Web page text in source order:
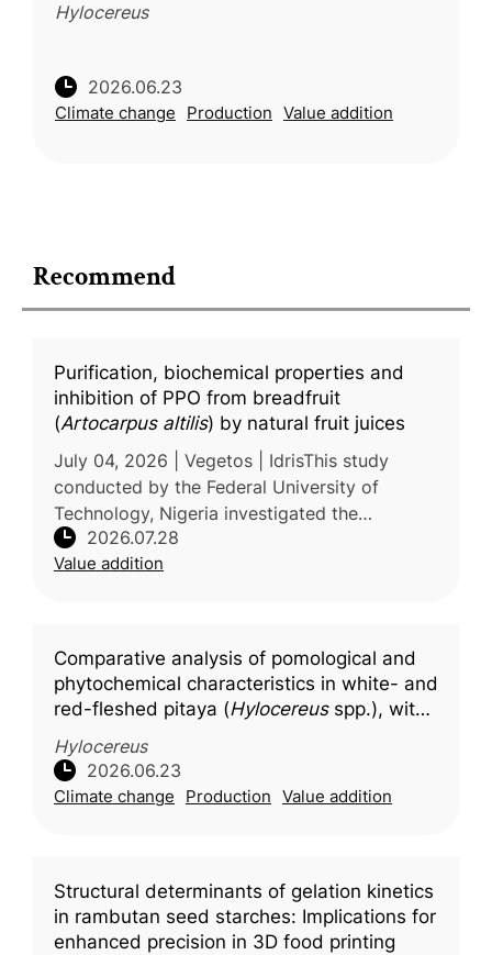
Recommend
Purification, biochemical properties and
inhibition of PPO from breadfruit
(Artocarpus altilis) by natural fruit juices
July 04, 2026 | Vegetos | IdrisThis study
conducted by the Federal University of
Technology, Nigeria investigated the
biochemical characteristics of polyphenol
oxidase (PPO), the key enzyme responsibl
2026.07.28
Value addition
Comparative analysis of pomological and
phytochemical characteristics in white- and
red-fleshed pitaya (Hylocereusspp.), with
molecular docking insights into key
bioactive compounds
Hylocereus
2026.06.23
Climate change Production Value addition
Structural determinants of gelation kinetics
in rambutan seed starches: Implications for
enhanced precision in 3D food printing
bioactive compounds
Hylocereus
2026.06.23
Climate change Production Value addition